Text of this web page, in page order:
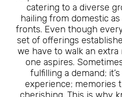
catering to a diverse
hailing from domestic
fronts. Even though
set of offerings
we have to walk an
one aspires.
fulfilling a demand;
experience; memories